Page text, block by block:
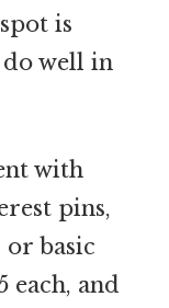
is
well in
with
pins,
basic
each, and